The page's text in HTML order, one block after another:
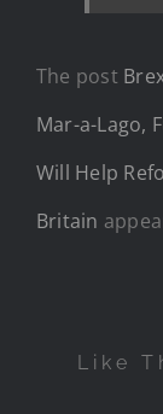
The post
Mar-a-Lago,
Will Help
Britain
Like